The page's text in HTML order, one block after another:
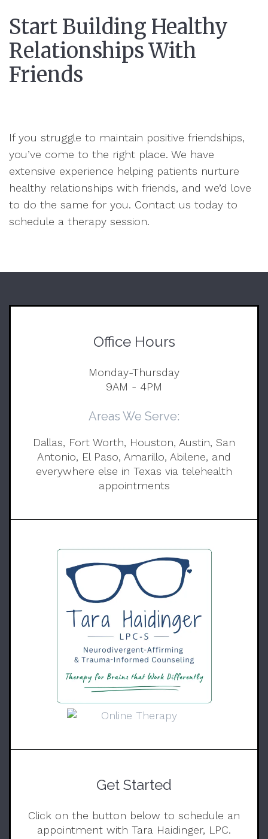
Start Building Healthy
Relationships With
Friends
If you struggle to maintain positive friendships,
you’ve come to the right place. We have
extensive experience helping patients nurture
healthy relationships with friends, and we’d love
to do the same for you. Contact us today to
schedule a therapy session.
Office Hours
Monday-Thursday
9AM - 4PM
Areas We Serve:
Dallas, Fort Worth, Houston, Austin, San
Antonio, El Paso, Amarillo, Abilene, and
everywhere else in Texas via telehealth
appointments
Get Started
Click on the button below to schedule an
appointment with Tara Haidinger, LPC.